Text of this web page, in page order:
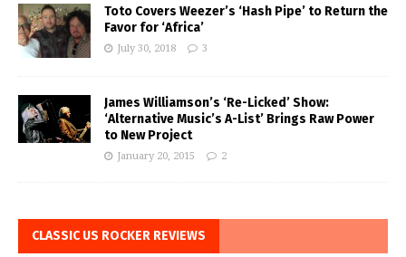
Toto Covers Weezer’s ‘Hash Pipe’ to Return the
Favor for ‘Africa’
July 30, 2018 3
James Williamson’s ‘Re-Licked’ Show:
‘Alternative Music’s A-List’ Brings Raw Power
to New Project
January 20, 2015 2
CLASSIC US ROCKER REVIEWS